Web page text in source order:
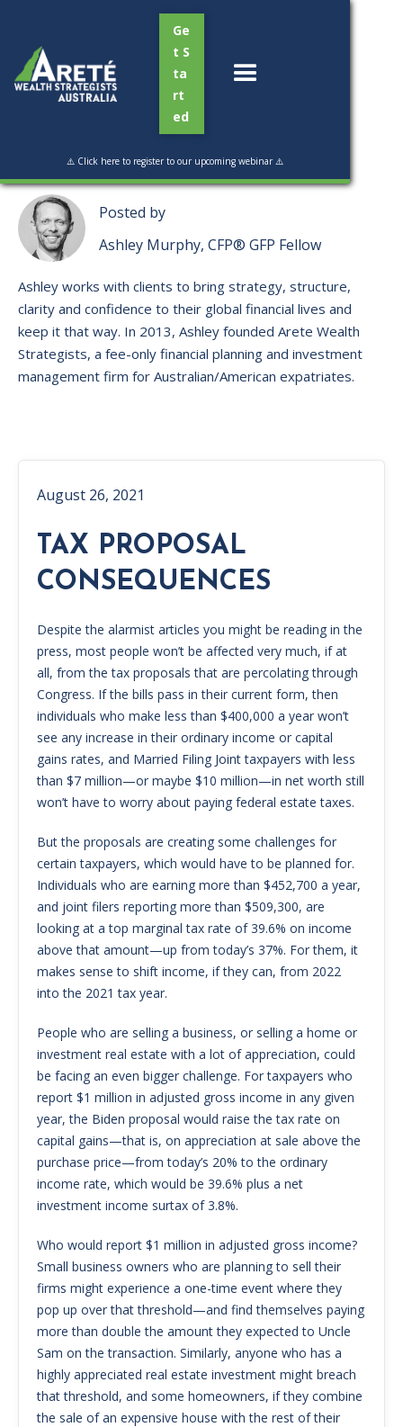
Ge
t S
ta
rt
ed
⚠️ Click here to register to our upcoming webinar ⚠️
Posted by
Ashley Murphy, CFP® GFP Fellow
Ashley works with clients to bring strategy, structure,
clarity and confidence to their global financial lives and
keep it that way. ​In 2013, Ashley founded Arete Wealth
Strategists, a fee-only financial planning and investment
management firm for Australian/American expatriates.
August 26, 2021
TAX PROPOSAL
CONSEQUENCES
Despite the alarmist articles you might be reading in the
press, most people won’t be affected very much, if at
all, from the tax proposals that are percolating through
Congress. If the bills pass in their current form, then
individuals who make less than $400,000 a year won’t
see any increase in their ordinary income or capital
gains rates, and Married Filing Joint taxpayers with less
than $7 million—or maybe $10 million—in net worth still
won’t have to worry about paying federal estate taxes.
But the proposals are creating some challenges for
certain taxpayers, which would have to be planned for.
Individuals who are earning more than $452,700 a year,
and joint filers reporting more than $509,300, are
looking at a top marginal tax rate of 39.6% on income
above that amount—up from today’s 37%. For them, it
makes sense to shift income, if they can, from 2022
into the 2021 tax year.
People who are selling a business, or selling a home or
investment real estate with a lot of appreciation, could
be facing an even bigger challenge. For taxpayers who
report $1 million in adjusted gross income in any given
year, the Biden proposal would raise the tax rate on
capital gains—that is, on appreciation at sale above the
purchase price—from today’s 20% to the ordinary
income rate, which would be 39.6% plus a net
investment income surtax of 3.8%.
Who would report $1 million in adjusted gross income?
Small business owners who are planning to sell their
firms might experience a one-time event where they
pop up over that threshold—and find themselves paying
more than double the amount they expected to Uncle
Sam on the transaction. Similarly, anyone who has a
highly appreciated real estate investment might breach
that threshold, and some homeowners, if they combine
the sale of an expensive house with the rest of their